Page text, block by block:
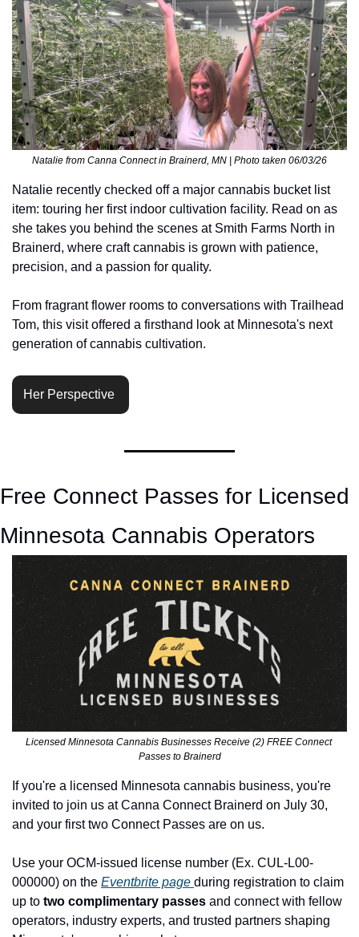
Natalie from Canna Connect in Brainerd, MN | Photo taken 06/03/26
Natalie recently checked off a major cannabis bucket list
item: touring her first indoor cultivation facility. Read on as
she takes you behind the scenes at Smith Farms North in
Brainerd, where craft cannabis is grown with patience,
precision, and a passion for quality.
From fragrant flower rooms to conversations with Trailhead
Tom, this visit offered a firsthand look at Minnesota's next
generation of cannabis cultivation.
Her Perspective
Free Connect Passes for Licensed
Minnesota Cannabis Operators
Licensed Minnesota Cannabis Businesses Receive (2) FREE Connect
Passes to Brainerd
If you're a licensed Minnesota cannabis business, you're
invited to join us at Canna Connect Brainerd on July 30,
and your first two Connect Passes are on us.
Use your OCM-issued license number (Ex. CUL-L00-
000000) on the Eventbrite page during registration to claim
up to two complimentary passes and connect with fellow
operators, industry experts, and trusted partners shaping